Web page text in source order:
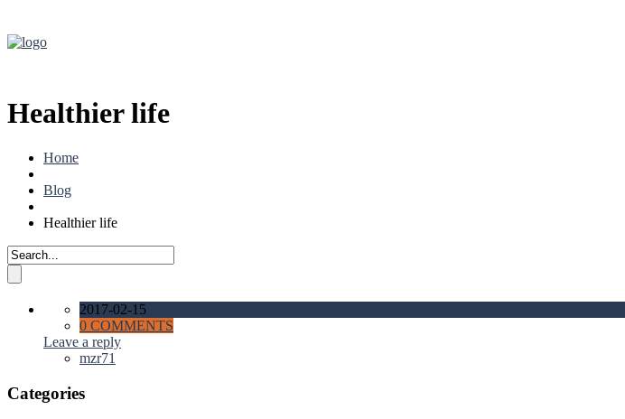
Healthier life
Home
Blog
Healthier life
2017-02-15
0 COMMENTS
Leave a reply
mzr71
Categories